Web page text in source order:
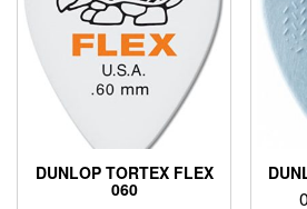
DUNLOP TORTEX FLEX
060